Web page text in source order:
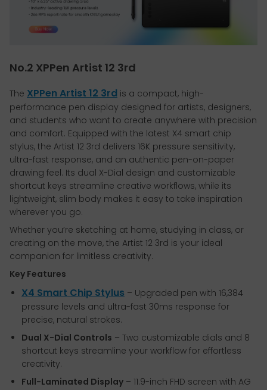
No.2 XPPen Artist 12 3rd
The XPPen Artist 12 3rd is a compact, high-
performance pen display designed for artists, designers,
and students who want to create anywhere with precision
and comfort. Equipped with the latest X4 smart chip
stylus, the Artist 12 3rd delivers 16K pressure sensitivity,
ultra-fast response, and an authentic pen-on-paper
drawing feel. Its dual X-Dial design and customizable
shortcut keys streamline creative workflows, while its
lightweight, slim body makes it easy to take inspiration
wherever you go.
Whether you’re sketching at home, studying in class, or
creating on the move, the Artist 12 3rd is your ideal
companion for limitless creativity.
Key Features
X4 Smart Chip Stylus – Upgraded pen with 16,384
pressure levels and ultra-fast 30ms response for
precise, natural strokes.
Dual X-Dial Controls – Two customizable dials and 8
shortcut keys streamline your workflow for effortless
creativity.
Full-Laminated Display – 11.9-inch FHD screen with AG